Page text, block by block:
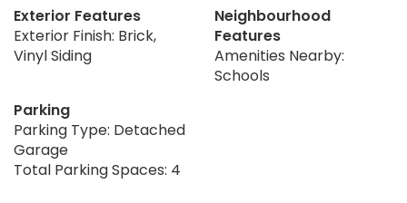
Exterior Features
Exterior Finish: Brick,
Vinyl Siding
Neighbourhood
Features
Amenities Nearby:
Schools
Parking
Parking Type: Detached
Garage
Total Parking Spaces: 4